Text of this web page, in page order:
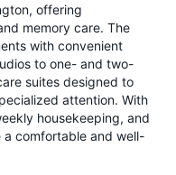
offering
memory care. The
with convenient
to one- and two-
suites designed to
attention. With
housekeeping, and
comfortable and well-